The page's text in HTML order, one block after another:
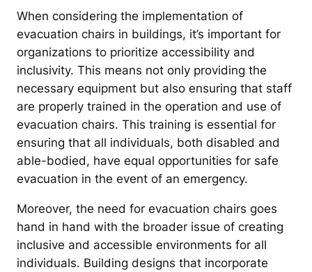
When considering the implementation of
evacuation chairs in buildings, it’s important for
organizations to prioritize accessibility and
inclusivity. This means not only providing the
necessary equipment but also ensuring that staff
are properly trained in the operation and use of
evacuation chairs. This training is essential for
ensuring that all individuals, both disabled and
able-bodied, have equal opportunities for safe
evacuation in the event of an emergency.
Moreover, the need for evacuation chairs goes
hand in hand with the broader issue of creating
inclusive and accessible environments for all
individuals. Building designs that incorporate